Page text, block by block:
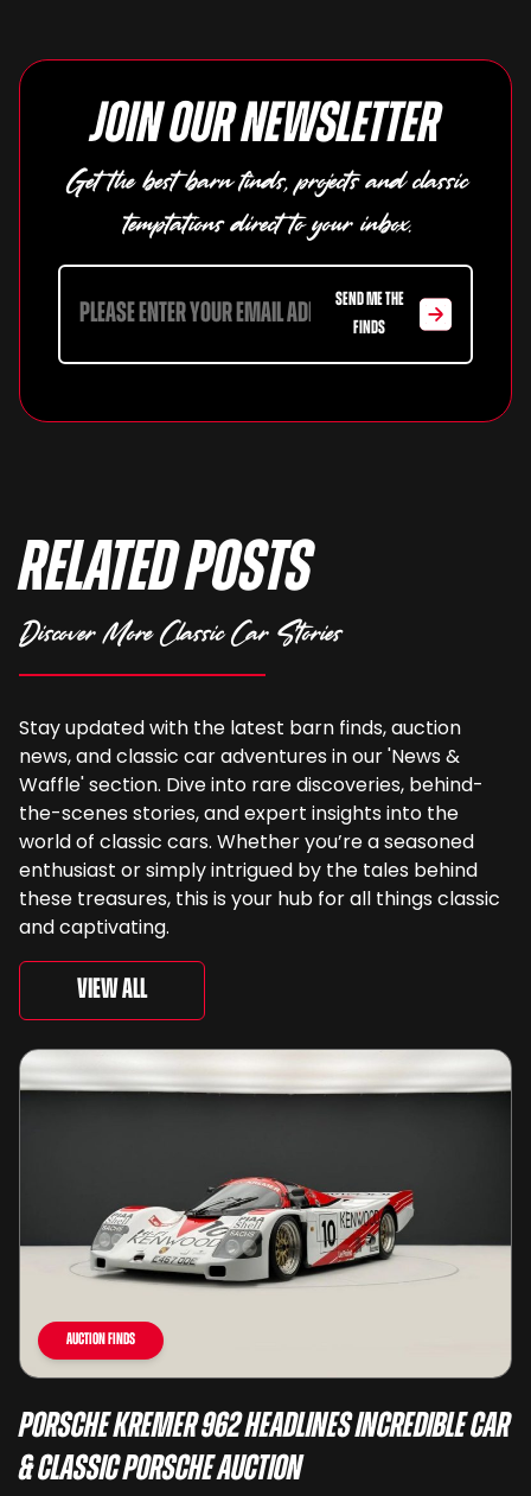
Join our newsletter
Get the best barn finds, projects and classic
temptations direct to your inbox.
SEND ME THE
FINDS
Related Posts
Discover More Classic Car Stories
Stay updated with the latest barn finds, auction
news, and classic car adventures in our 'News &
Waffle' section. Dive into rare discoveries, behind-
the-scenes stories, and expert insights into the
world of classic cars. Whether you’re a seasoned
enthusiast or simply intrigued by the tales behind
these treasures, this is your hub for all things classic
and captivating.
View All
Auction Finds
Porsche Kremer 962 Headlines Incredible Car
& Classic Porsche Auction